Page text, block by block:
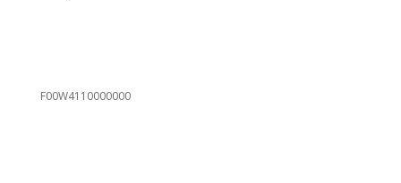
F00W4110000000